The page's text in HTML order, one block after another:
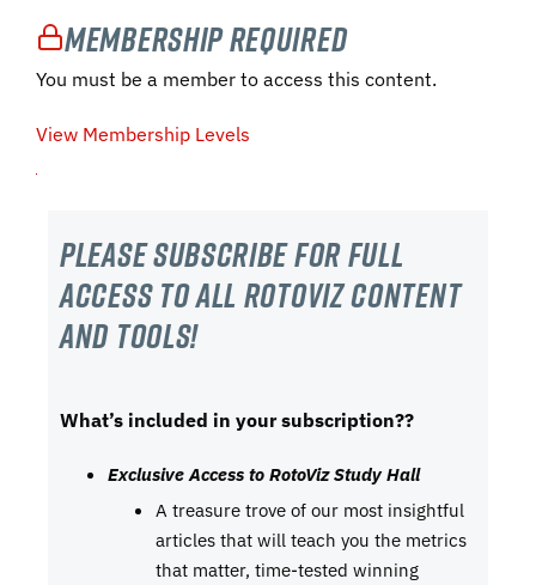
Membership Required
You must be a member to access this content.
View Membership Levels
Please subscribe For Full
Access to all RotoViz content
and tools!
What’s included in your subscription??
Exclusive Access to RotoViz Study Hall
A treasure trove of our most insightful
articles that will teach you the metrics
that matter, time-tested winning